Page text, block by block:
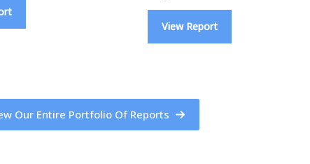
View Report
Our Entire Portfolio Of Reports